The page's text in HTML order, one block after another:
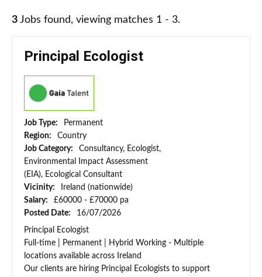
3 Jobs found, viewing matches 1 - 3.
Principal Ecologist
Job Type:
Permanent
Region:
Country
Job Category:
Consultancy, Ecologist,
Environmental Impact Assessment
(EIA), Ecological Consultant
Vicinity:
Ireland (nationwide)
Salary:
£60000 - £70000 pa
Posted Date:
16/07/2026
Principal Ecologist
Full-time | Permanent | Hybrid Working - Multiple
locations available across Ireland
Our clients are hiring Principal Ecologists to support